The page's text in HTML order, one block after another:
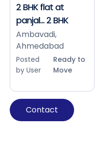
2 BHK flat at
panjal... 2 BHK
Ambavadi,
Ahmedabad
Posted
by User
Ready to
Move
Contact